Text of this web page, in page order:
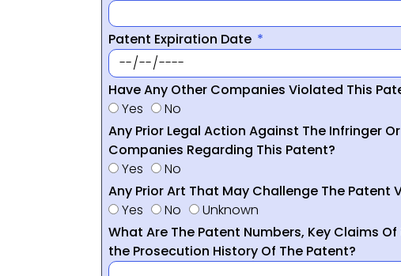
Patent Expiration Date
Have Any Other Companies Violated This
Yes
No
Any Prior Legal Action Against The Infringer
Companies Regarding This Patent?
Yes
No
Any Prior Art That May Challenge The Patent
Yes
No
Unknown
What Are The Patent Numbers, Key Claims
the Prosecution History Of The Patent?